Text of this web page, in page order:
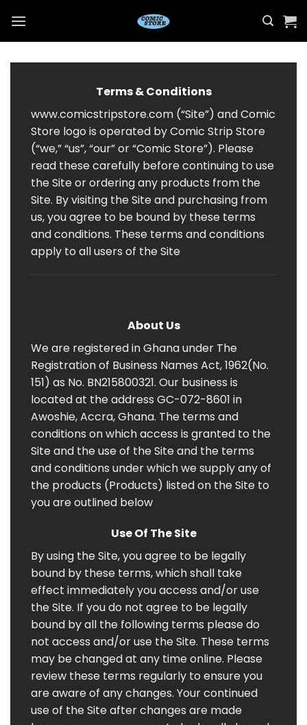
content
Terms & Conditions
www.comicstripstore.com (“Site”) and Comic
Store logo is operated by Comic Strip Store
(“we,” “us”, “our” or “Comic Store”). Please
read these carefully before continuing to use
the Site or ordering any products from the
Site. By visiting the Site and purchasing from
us, you agree to be bound by these terms
and conditions. These terms and conditions
apply to all users of the Site
About Us
We are registered in Ghana under The
Registration of Business Names Act, 1962(No.
151) as No. BN215800321. Our business is
located at the address GC-072-8601 in
Awoshie, Accra, Ghana. The terms and
conditions on which access is granted to the
Site and the use of the Site and the terms
and conditions under which we supply any of
the products (Products) listed on the Site to
you are outlined below
Use Of The Site
By using the Site, you agree to be legally
bound by these terms, which shall take
effect immediately you access and/or use
the Site. If you do not agree to be legally
bound by all the following terms please do
not access and/or use the Site. These terms
may be changed at any time online. Please
review these terms regularly to ensure you
are aware of any changes. Your continued
use of the Site after changes are made